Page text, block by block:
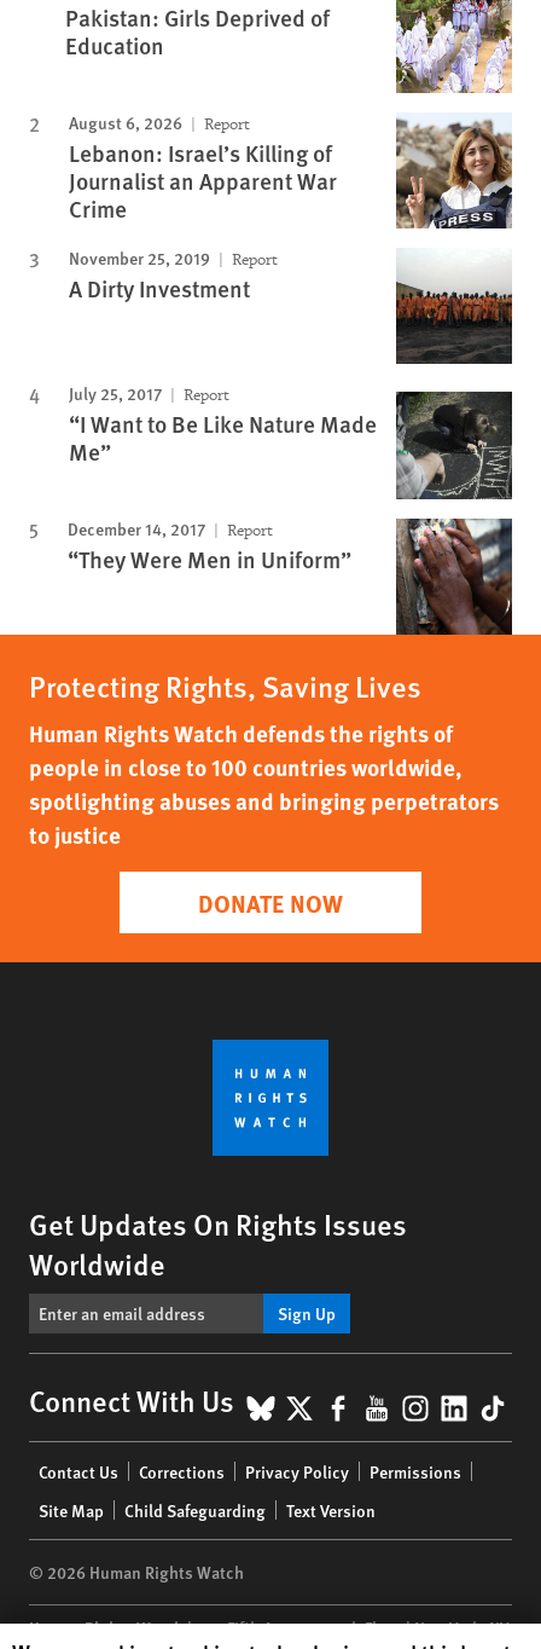
Pakistan: Girls Deprived of
Education
August 6, 2026 Report
Lebanon: Israel’s Killing of
Journalist an Apparent War
Crime
November 25, 2019 Report
A Dirty Investment
July 25, 2017 Report
“I Want to Be Like Nature Made
Me”
December 14, 2017 Report
“They Were Men in Uniform”
Protecting Rights, Saving Lives
Human Rights Watch defends the rights of
people in close to 100 countries worldwide,
spotlighting abuses and bringing perpetrators
to justice
DONATE NOW
Get Updates On Rights Issues
Worldwide
Sign Up
Connect With Us BlueSky
X Facebook
YouTube
menu
Contact Us Corrections Privacy Policy
Permissions
Site Map
Child Safeguarding Text Version
© 2026 Human Rights Watch
Human Rights Watch| 350 Fifth Avenue, 34th Floor | New York,NY